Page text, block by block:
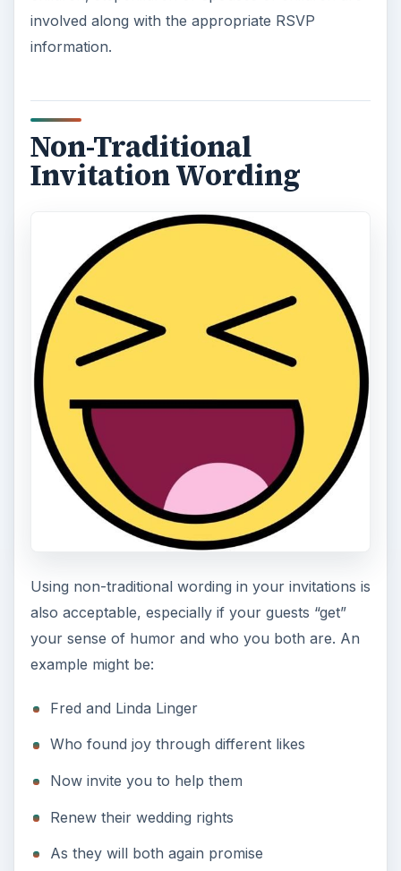
involved along with the appropriate RSVP
information.
Non-Traditional
Invitation Wording
Using non-traditional wording in your invitations is
also acceptable, especially if your guests “get”
your sense of humor and who you both are. An
example might be:
Fred and Linda Linger
Who found joy through different likes
Now invite you to help them
Renew their wedding rights
As they will both again promise